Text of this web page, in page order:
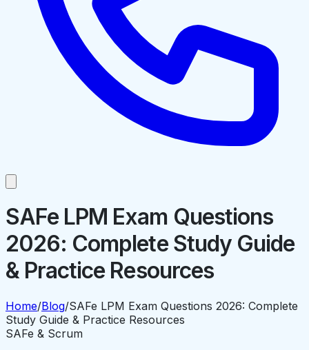
SAFe LPM Exam Questions
2026: Complete Study Guide
& Practice Resources
Home/Blog/SAFe LPM Exam Questions 2026: Complete
Study Guide & Practice Resources
SAFe & Scrum